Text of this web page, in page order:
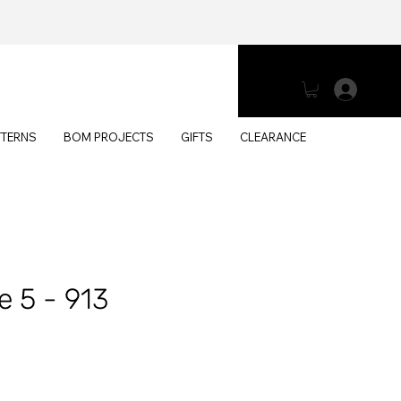
BOM PROJECTS GIFTS CLEARANCE
5 - 913